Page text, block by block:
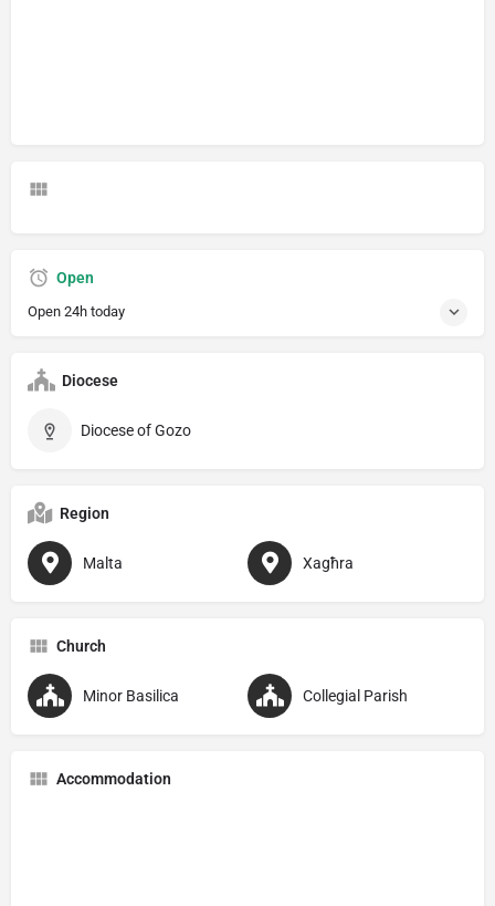
Open
Open 24h today
Diocese
Diocese of Gozo
Region
Malta Xagħra
Church
Minor Basilica Collegial Parish
Accommodation